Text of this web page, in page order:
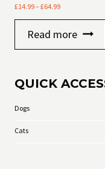
£14.99–£64.99Price
through
£64.99
Read more
QUICK
Dogs
Cats